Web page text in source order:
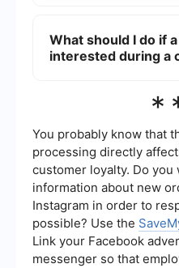
SaveMyLeads. This
streamline your
What should I do if
interested during a
remain courteous and
date. It's also helpful to
they may have, as this
insights for improving
You probably know that
processing directly
customer loyalty. Do
information about new
Instagram in order to
possible? Use the
Link your Facebook
messenger so that